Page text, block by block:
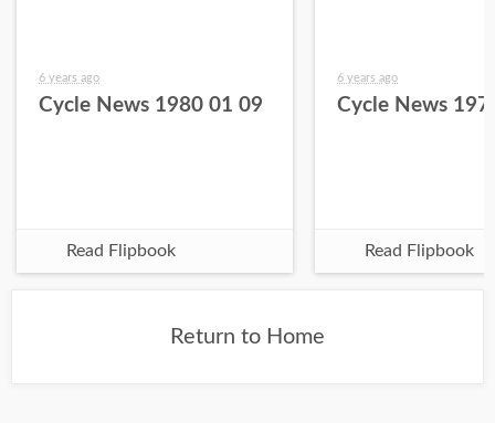
6 years ago
Cycle News 1980 01 09
Read Flipbook
6 years ago
Cycle News
Read Flipbook
Return to Home